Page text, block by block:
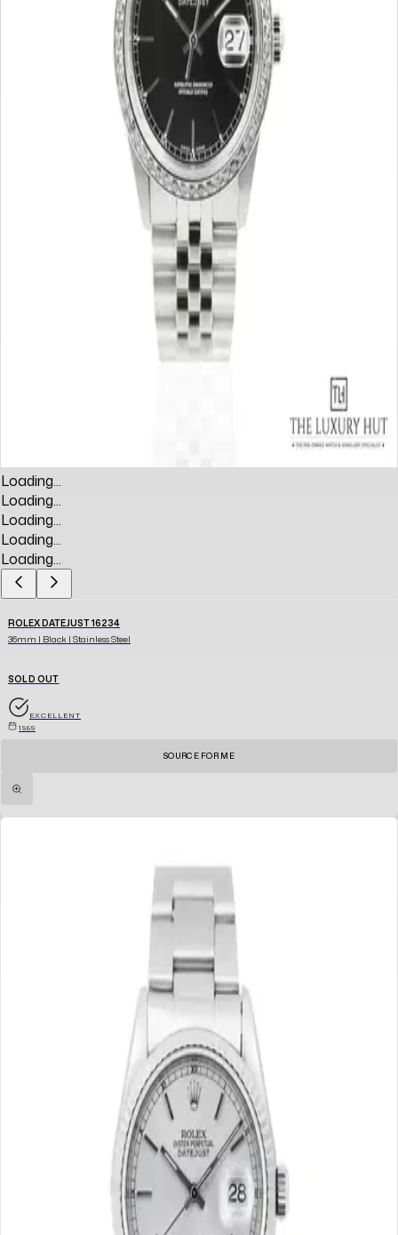
Loading...
Loading...
Loading...
Loading...
Loading...
ROLEX DATEJUST 16234
36mm | Black | Stainless Steel
SOLD OUT
EXCELLENT
1989
SOURCE FOR ME